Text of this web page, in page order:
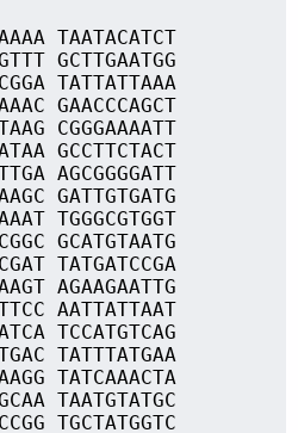
TAATACATCT
GCTTGAATGG
TATTATTAAA
GAACCCAGCT
CGGGAAAATT
GCCTTCTACT
AGCGGGGATT
GATTGTGATG
TGGGCGTGGT
GCATGTAATG
TATGATCCGA
AGAAGAATTG
AATTATTAAT
TCCATGTCAG
TATTTATGAA
TATCAAACTA
TAATGTATGC
TGCTATGGTC